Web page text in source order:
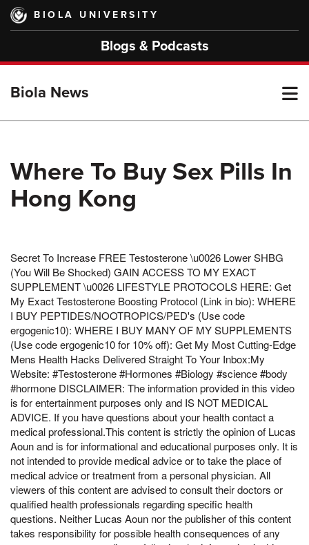
Skip
main
BIOLA UNIVERSITY
Blogs & Podcasts
Biola News
Where To Buy Sex Pills In
Hong Kong
Secret To Increase FREE Testosterone \u0026 Lower SHBG
(You Will Be Shocked) GAIN ACCESS TO MY EXACT
SUPPLEMENT \u0026 LIFESTYLE PROTOCOLS HERE: Get
My Exact Testosterone Boosting Protocol (Link in bio): WHERE
I BUY PEPTIDES/NOOTROPICS/PED's (Use code
ergogenic10): WHERE I BUY MANY OF MY SUPPLEMENTS
(Use code ergogenic10 for 10% off): Get My Most Cutting-Edge
Mens Health Hacks Delivered Straight To Your Inbox:My
Website: #Testosterone #Hormones #Biology #science #body
#hormone DISCLAIMER: The information provided in this video
is for entertainment purposes only and IS NOT MEDICAL
ADVICE. If you have questions about your health contact a
medical professional.This content is strictly the opinion of Lucas
Aoun and is for informational and educational purposes only. It is
not intended to provide medical advice or to take the place of
medical advice or treatment from a personal physician. All
viewers of this content are advised to consult their doctors or
qualified health professionals regarding specific health
questions. Neither Lucas Aoun nor the publisher of this content
takes responsibility for possible health consequences of any